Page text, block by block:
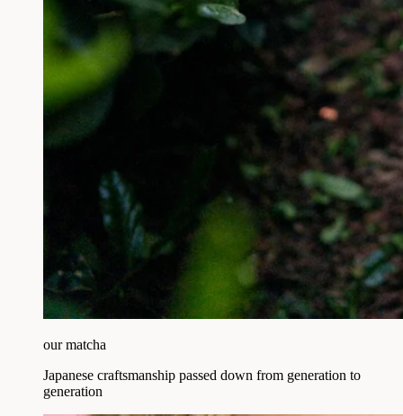
our matcha
Japanese craftsmanship passed down from generation to
generation